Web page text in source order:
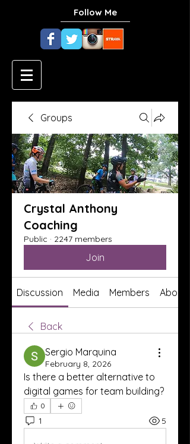
Follow Me
Groups
Crystal Anthony
Coaching
Public · 2247 members
Join
Discussion Media Members About
Back
Sergio Marquina
February 8, 2026
Is there a better alternative to
digital games for team building?
0
1 5